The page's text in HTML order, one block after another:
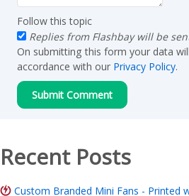
Follow this topic
Replies from Flashbay will be
On submitting this form your data
accordance with our Privacy Policy.
Recent Posts
Custom Branded Mini Fans - Printed